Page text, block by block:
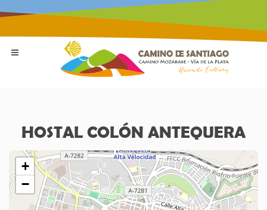
HOSTAL COLÓN ANTEQUERA
+
−